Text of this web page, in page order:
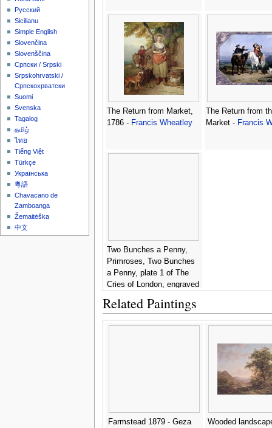
The Return from Market,
1786 - Francis Wheatley
The Return from
Market - Francis
Two Bunches a Penny,
Primroses, Two Bunches
a Penny, plate 1 of The
Cries of London, engraved
(1765-1810), pub. by
Colnaghi & Co., 1793 -
Related Paintings
Farmstead 1879 - Geza
Wooded
Русский
Sicilianu
Simple English
Slovenčina
Slovenščina
Српски / Srpski
Srpskohrvatski /
Српскохрватски
Suomi
Svenska
Tagalog
தமிழ்
ไทย
Tiếng Việt
Türkçe
Українська
粵語
Chavacano de
Zamboanga
Žemaitėška
中文